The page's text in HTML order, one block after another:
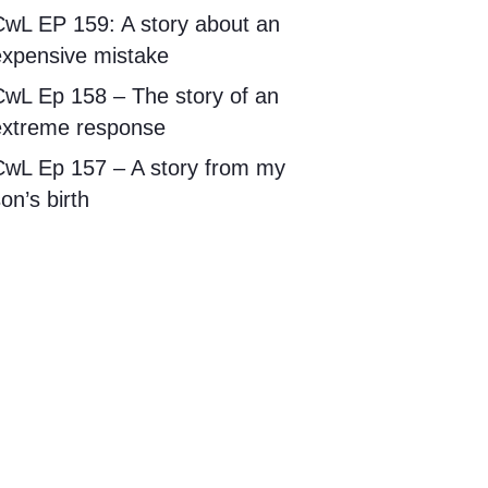
EP 159: A story about an
mistake
Ep 158 – The story of an
response
Ep 157 – A story from my
birth